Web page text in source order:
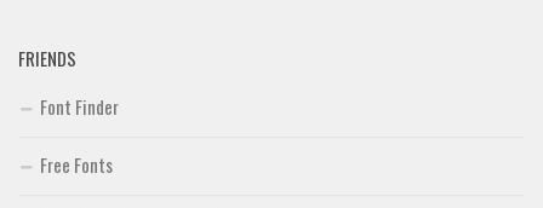
FRIENDS
Font Finder
Free Fonts